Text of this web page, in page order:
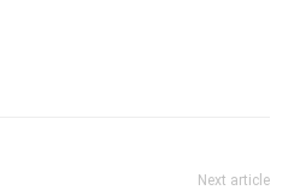
Next article